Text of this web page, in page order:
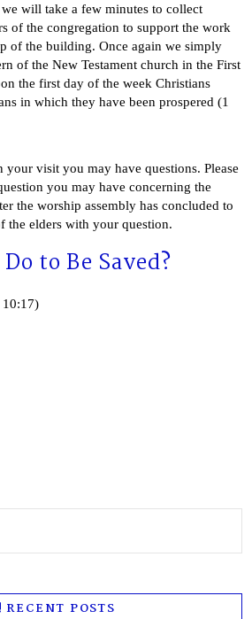
will take a few minutes to collect
of the congregation to support the work
of the building. Once again we simply
of the New Testament church in the First
the first day of the week Christians
in which they have been prospered (1
your visit you may have questions. Please
you may have concerning the
the worship assembly has concluded to
the elders with your question.
to Be Saved?
10:17)
RECENT POSTS